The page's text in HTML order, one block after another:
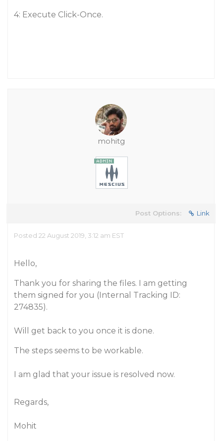
4: Execute Click-Once.
mohitg
Post Options: Link
Posted 22 August 2019, 3:12 am EST
Hello,
Thank you for sharing the files. I am getting
them signed for you (Internal Tracking ID:
274835).
Will get back to you once it is done.
The steps seems to be workable.
I am glad that your issue is resolved now.
Regards,
Mohit